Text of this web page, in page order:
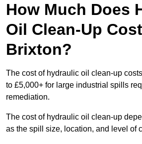
How Much Does
Oil Clean-Up
Brixton?
The cost of hydraulic oil clean-up
to £5,000+ for large industrial spills
remediation.
The cost of hydraulic oil clean-up
as the spill size, location, and level of